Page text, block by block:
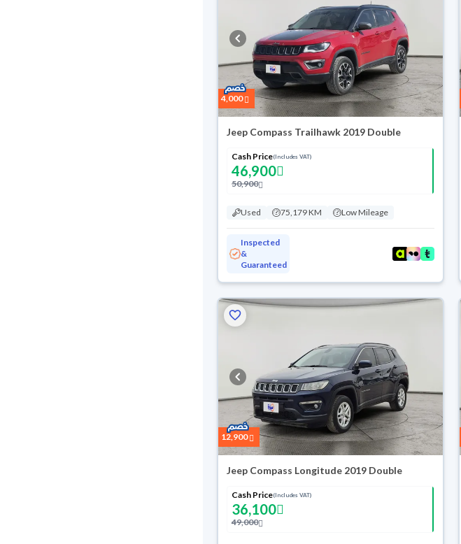
4,000
Jeep Compass Trailhawk 2019 Double
Cash Price(Includes VAT)
46,900
50,900
Used 75,179 KM Low Mileage
Inspected
&
Guaranteed
12,900
Jeep Compass Longitude 2019 Double
Cash Price(Includes VAT)
36,100
49,000